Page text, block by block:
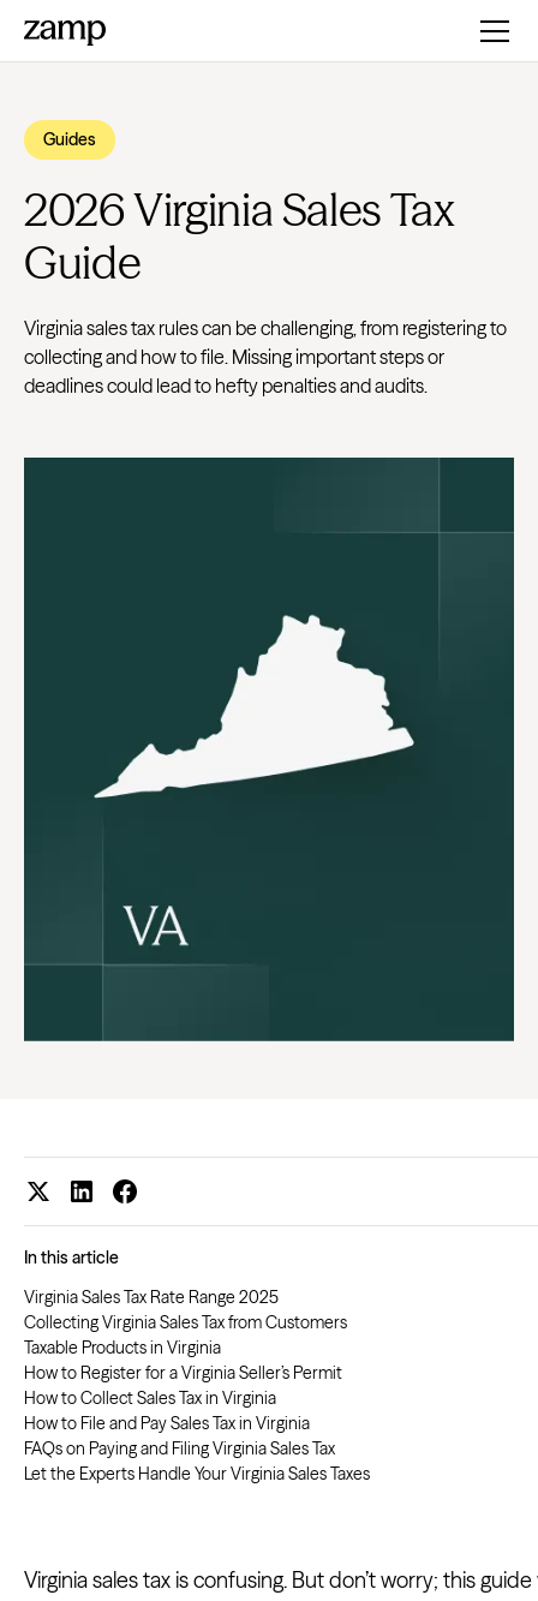
Guides
2026 Virginia Sales Tax
Guide
Virginia sales tax rules can be challenging, from registering to
collecting and how to file. Missing important steps or
deadlines could lead to hefty penalties and audits.
In this article
Virginia Sales Tax Rate Range 2025
Collecting Virginia Sales Tax from Customers
Taxable Products in Virginia
How to Register for a Virginia Seller’s Permit
How to Collect Sales Tax in Virginia
How to File and Pay Sales Tax in Virginia
FAQs on Paying and Filing Virginia Sales Tax
Let the Experts Handle Your Virginia Sales Taxes
Virginia sales tax is confusing. But don’t worry; this